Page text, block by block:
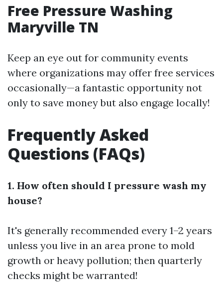
Free Pressure Washing
Maryville TN
Keep an eye out for community events
where organizations may offer free services
occasionally—a fantastic opportunity not
only to save money but also engage locally!
Frequently Asked
Questions (FAQs)
1. How often should I pressure wash my
house?
It's generally recommended every 1–2 years
unless you live in an area prone to mold
growth or heavy pollution; then quarterly
checks might be warranted!